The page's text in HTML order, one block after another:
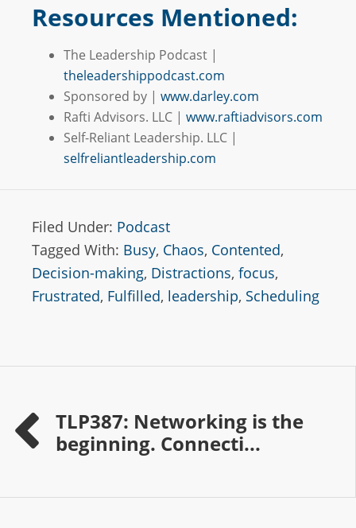
Resources Mentioned:
The Leadership Podcast |
theleadershippodcast.com
Sponsored by | www.darley.com
Rafti Advisors. LLC | www.raftiadvisors.com
Self-Reliant Leadership. LLC |
selfreliantleadership.com
Filed Under: Podcast
Tagged With: Busy, Chaos, Contented,
Decision-making, Distractions, focus,
Frustrated, Fulfilled, leadership, Scheduling
TLP387: Networking is the
beginning. Connecti...